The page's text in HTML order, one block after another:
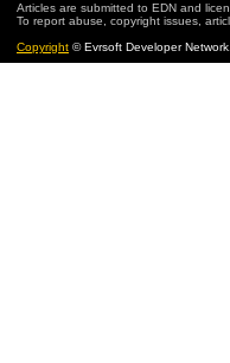
Articles are submitted to EDN and
To report abuse, copyright issues,
Copyright © Evrsoft Developer Network.